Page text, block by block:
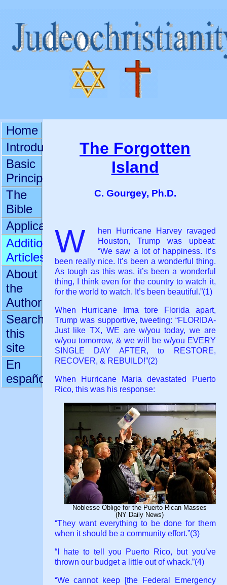
Home
Introduction
Basic
Principles
The
Bible
Applications
Additional
Articles
About
the
Author
Search
this
site
En
español
The Forgotten
Island
C. Gourgey, Ph.D.
W
hen Hurricane Harvey ravaged
Houston, Trump was upbeat:
“We saw a lot of happiness. It’s
been really nice. It’s been a wonderful thing.
As tough as this was, it’s been a wonderful
thing, I think even for the country to watch it,
for the world to watch. It’s been beautiful.”(1)
When Hurricane Irma tore Florida apart,
Trump was supportive, tweeting: “FLORIDA-
Just like TX, WE are w/you today, we are
w/you tomorrow, & we will be w/you EVERY
SINGLE DAY AFTER, to RESTORE,
RECOVER, & REBUILD!”(2)
When Hurricane Maria devastated Puerto
Rico, this was his response:
Noblesse Oblige for the Puerto Rican Masses
(NY Daily News)
“They want everything to be done for them
when it should be a community effort.”(3)
“I hate to tell you Puerto Rico, but you’ve
thrown our budget a little out of whack.”(4)
“We cannot keep [the Federal Emergency